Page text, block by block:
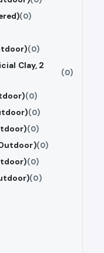
(0)
(0)
Clay, 2
(0)
(0)
(0)
(0)
(0)
(0)
(0)